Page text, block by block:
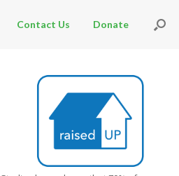
Contact Us Donate